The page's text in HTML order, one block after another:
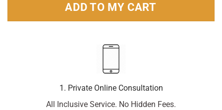
ADD TO MY CART
1. Private Online Consultation
All Inclusive Service. No Hidden Fees.